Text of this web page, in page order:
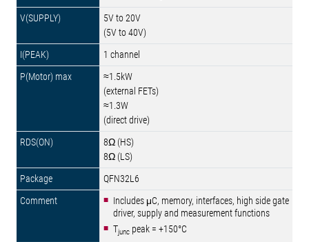
5V to 20V
(5V to 40V)
1 channel
≈1.5kW
(external FETs)
≈1.3W
(direct drive)
8Ω (HS)
8Ω (LS)
QFN32L6
Includes μC, memory, interfaces, high side gate
driver, supply and measurement functions
Tjunc peak = +150°C